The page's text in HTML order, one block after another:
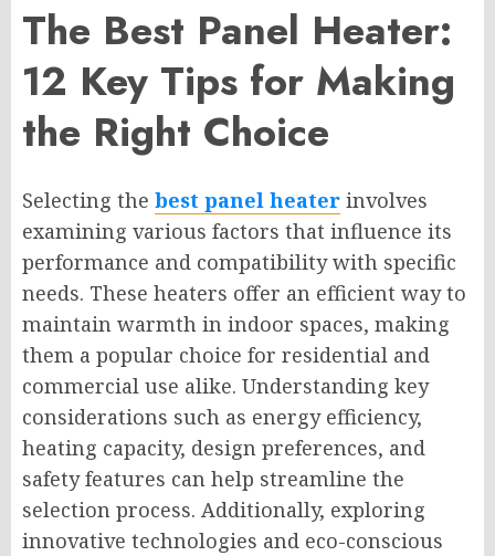
The Best Panel Heater:
12 Key Tips for Making
the Right Choice
Selecting the best panel heater involves
examining various factors that influence its
performance and compatibility with specific
needs. These heaters offer an efficient way to
maintain warmth in indoor spaces, making
them a popular choice for residential and
commercial use alike. Understanding key
considerations such as energy efficiency,
heating capacity, design preferences, and
safety features can help streamline the
selection process. Additionally, exploring
innovative technologies and eco-conscious